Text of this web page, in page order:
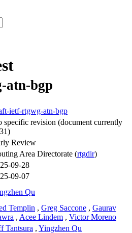
atn-bgp
ietf-rtgwg-atn-bgp
specific revision (document currently
Review
Area Directorate (rtgdir)
09-28
09-07
Qu
Templin , Greg Saccone , Gaurav
, Acee Lindem , Victor Moreno
Tantsura , Yingzhen Qu